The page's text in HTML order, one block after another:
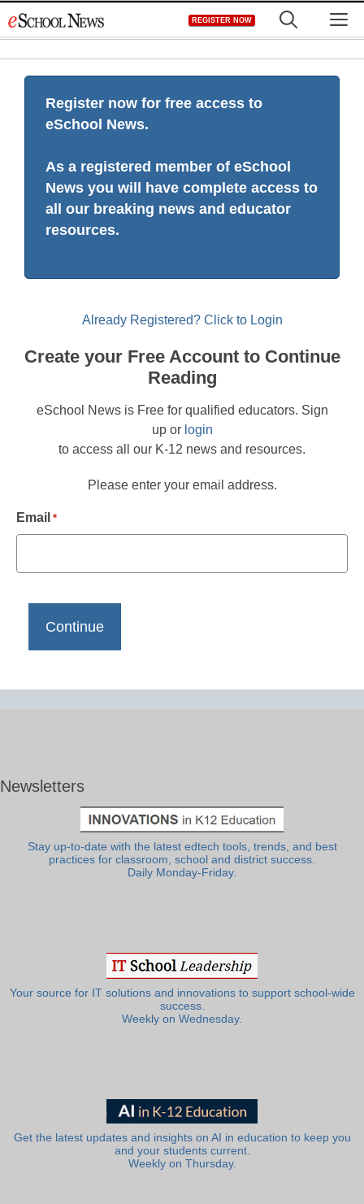
to
REGISTER NOW
Register now for free access to
eSchool News.
As a registered member of eSchool
News you will have complete access to
all our breaking news and educator
resources.
Already Registered? Click to Login
Create your Free Account to Continue
Reading
eSchool News is Free for qualified educators. Sign
up or login
to access all our K-12 news and resources.
Please enter your email address.
Email *
Newsletters
Stay up-to-date with the latest edtech tools, trends, and best
practices for classroom, school and district success.
Daily Monday-Friday.
Your source for IT solutions and innovations to support school-wide
success.
Weekly on Wednesday.
Get the latest updates and insights on AI in education to keep you
and your students current.
Weekly on Thursday.